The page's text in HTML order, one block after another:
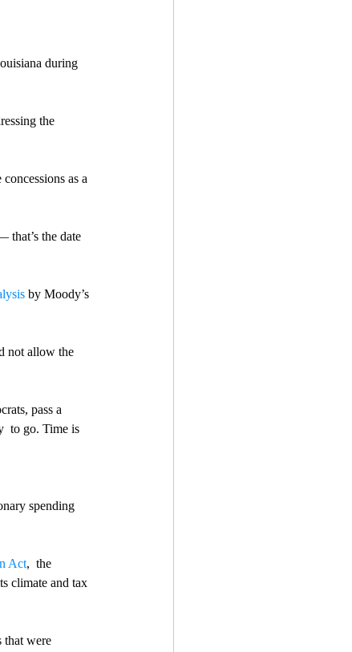
during
the
as a
that’s the date
by Moody’s
not allow the
pass a
to go. Time is
spending
Act,  the
climate and tax
that were